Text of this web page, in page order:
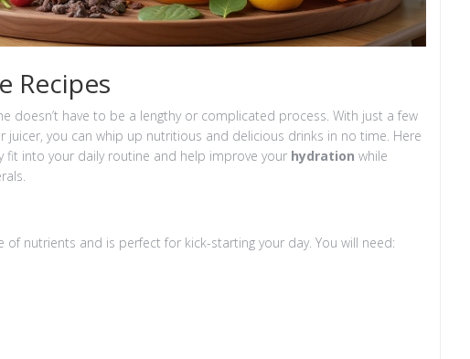
Recipes
doesn’t have to be a lengthy or complicated process. With just a few
you can whip up nutritious and delicious drinks in no time. Here
fit into your daily routine and help improve your hydration while
of nutrients and is perfect for kick-starting your day. You will need: